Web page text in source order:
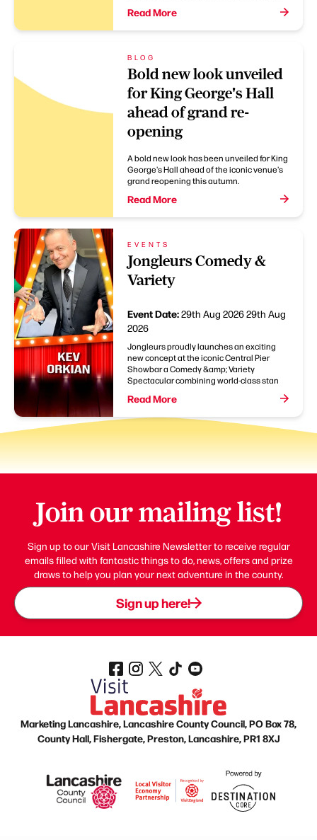
Read More
BLOG
Bold new look unveiled
for King George's Hall
ahead of grand re-
opening
A bold new look has been unveiled for King
George's Hall ahead of the iconic venue's
grand reopening this autumn.
Read More
EVENTS
Jongleurs Comedy &
Variety
Event Date:29th Aug 202629th Aug
2026
Jongleurs proudly launches an exciting
new concept at the iconic Central Pier
Showbar a Comedy &amp; Variety
Spectacular combining world-class stan
Read More
Join our mailing list!
Sign up to our Visit Lancashire Newsletter to receive regular
emails filled with fantastic things to do, news, offers and prize
draws to help you plan your next adventure in the county.
Sign up here!
Marketing Lancashire, Lancashire County Council, PO Box 78,
County Hall, Fishergate, Preston, Lancashire, PR1 8XJ